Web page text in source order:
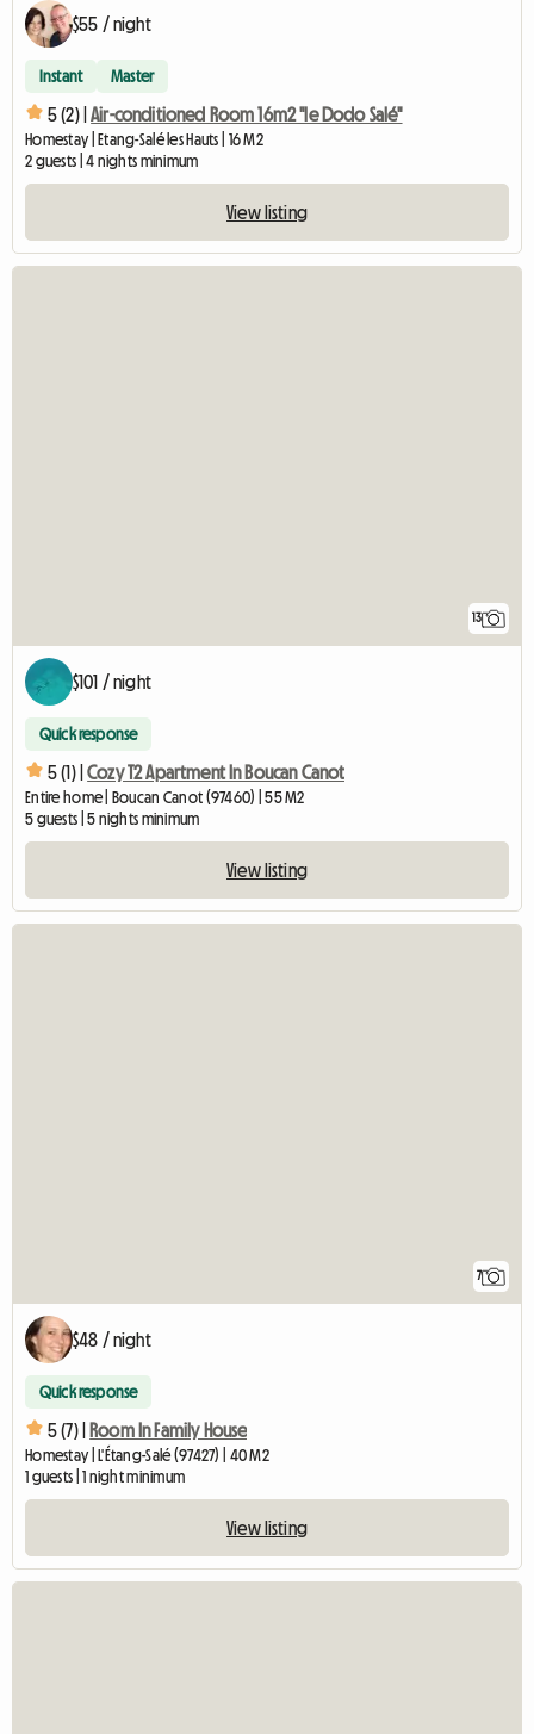
$55 / night
Instant Master
5 (2) | Air-conditioned Room 16m2 "le Dodo Salé"
Homestay | Etang-Salé les Hauts | 16 M2
2 guests | 4 nights minimum
View listing
13
$101 / night
Quick response
5 (1) | Cozy T2 Apartment In Boucan Canot
Entire home | Boucan Canot (97460) | 55 M2
5 guests | 5 nights minimum
View listing
7
$48 / night
Quick response
5 (7) | Room In Family House
Homestay | L'Étang-Salé (97427) | 40 M2
1 guests | 1 night minimum
View listing